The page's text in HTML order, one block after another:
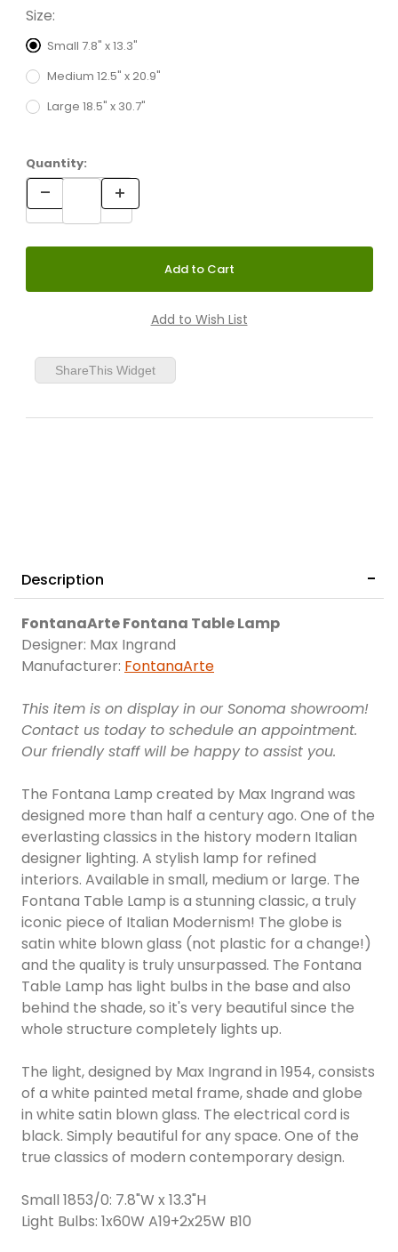
Size:
Small 7.8" x 13.3"
Medium 12.5" x 20.9"
Large 18.5" x 30.7"
Quantity:
ShareThis Widget
Description
FontanaArte Fontana Table Lamp
Designer: Max Ingrand
Manufacturer: FontanaArte
This item is on display in our Sonoma showroom!
Contact us today to schedule an appointment.
Our friendly staff will be happy to assist you.
The Fontana Lamp created by Max Ingrand was
designed more than half a century ago. One of the
everlasting classics in the history modern Italian
designer lighting. A stylish lamp for refined
interiors. Available in small, medium or large. The
Fontana Table Lamp is a stunning classic, a truly
iconic piece of Italian Modernism! The globe is
satin white blown glass (not plastic for a change!)
and the quality is truly unsurpassed. The Fontana
Table Lamp has light bulbs in the base and also
behind the shade, so it's very beautiful since the
whole structure completely lights up.
The light, designed by Max Ingrand in 1954, consists
of a white painted metal frame, shade and globe
in white satin blown glass. The electrical cord is
black. Simply beautiful for any space. One of the
true classics of modern contemporary design.
Small 1853/0: 7.8"W x 13.3"H
Light Bulbs: 1x60W A19+2x25W B10